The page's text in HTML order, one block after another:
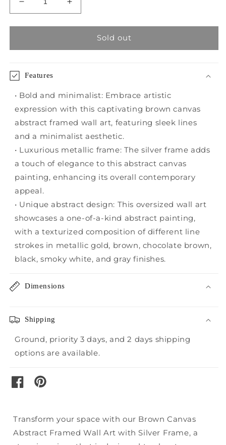
Decrease
quantity
for
Canvas
Wall
Art
with
Silver
Frame
Increase
quantity
for
Canvas
Art
with
Silver
Frame
Sold out
Features
• Bold and minimalist: Embrace artistic
expression with this captivating brown canvas
abstract framed wall art, featuring sleek lines
and a minimalist aesthetic.
• Luxurious metallic frame: The silver frame adds
a touch of elegance to this abstract canvas
painting, enhancing its overall contemporary
appeal.
• Unique abstract design: This oversized wall art
showcases a one-of-a-kind abstract painting,
with a texturized composition of different line
strokes in metallic gold, brown, chocolate brown,
black, smoky white, and gray finishes.
Dimensions
Shipping
Ground, priority 3 days, and 2 days shipping
options are available.
facebookpinterest
Transform your space with our Brown Canvas
Abstract Framed Wall Art with Silver Frame, a